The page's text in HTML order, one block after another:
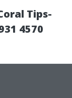
Tips-
4570